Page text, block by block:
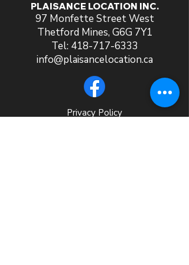
PLAISANCE LOCATION INC.
97 Monfette Street West
Thetford Mines, G6G 7Y1
Tel: 418-717-6333
info@plaisancelocation.ca
Privacy Policy